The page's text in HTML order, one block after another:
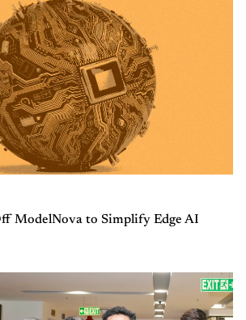
ModelNova to Simplify Edge AI